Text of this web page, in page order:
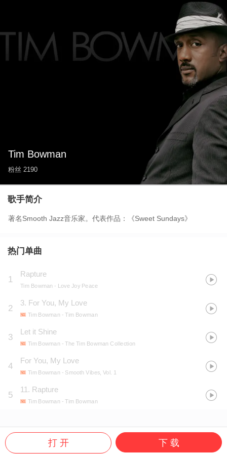
Tim Bowman
粉丝 2190
歌手简介
著名Smooth Jazz音乐家。代表作品：《Sweet Sundays》
热门单曲
1
Rapture
Tim Bowman - Love Joy Peace
2
3. For You, My Love
Tim Bowman - Tim Bowman
3
Let it Shine
Tim Bowman - The Tim Bowman Collection
4
For You, My Love
Tim Bowman - Smooth Vibes, Vol. 1
5
11. Rapture
Tim Bowman - Tim Bowman
打 开 下 载